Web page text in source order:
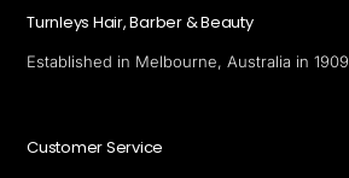
Turnleys Hair, Barber & Beauty
Established in Melbourne, Australia in 1909
Customer Service